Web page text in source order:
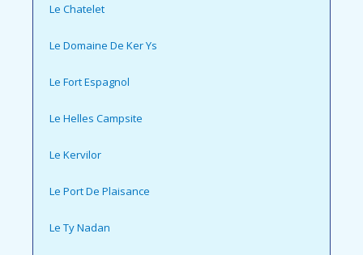
Le Chatelet
Le Domaine De Ker Ys
Le Fort Espagnol
Le Helles Campsite
Le Kervilor
Le Port De Plaisance
Le Ty Nadan